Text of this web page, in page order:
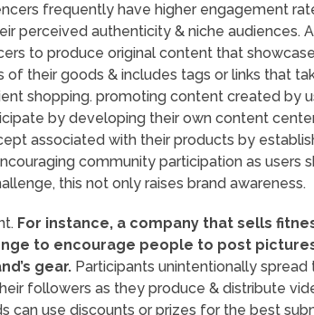
frequently have higher engagement
perceived authenticity & niche audiences.
to produce original content that
of their goods & includes tags or links that
shopping. promoting content created by
by developing their own content
associated with their products by
community participation as users
this not only raises brand awareness.
For instance, a company that sells
to encourage people to post
gear. Participants unintentionally
followers as they produce & distribute
can use discounts or prizes for the best